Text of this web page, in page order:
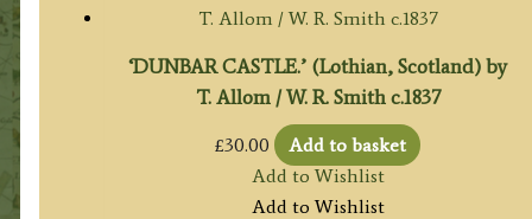
‘DUNBAR CASTLE.’ (Lothian, Scotland) by
T. Allom / W. R. Smith c.1837
£30.00
Add to basket
Add to Wishlist
Add to Wishlist